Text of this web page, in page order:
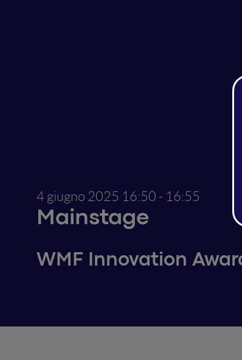
4 giugno 2025 16:50 - 16:55
Mainstage
WMF Innovation